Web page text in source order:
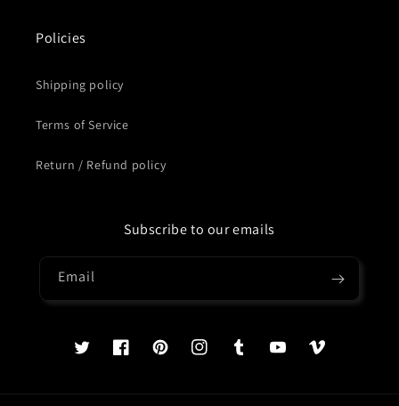
Policies
Shipping policy
Terms of Service
Return / Refund policy
Subscribe to our emails
Email
TwitterFacebookPinterestInstagramTumblrYouTubeVimeo